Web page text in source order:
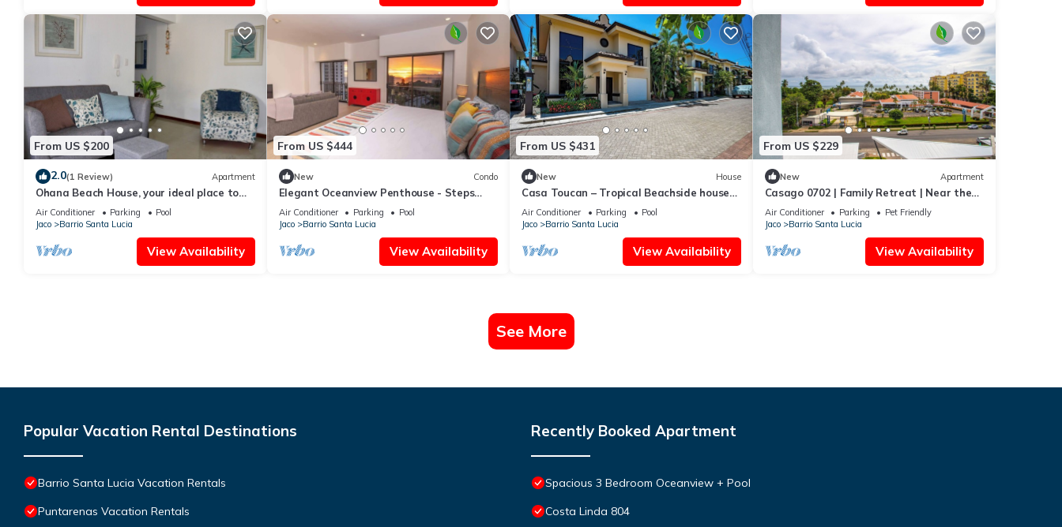
From US $200
2.0(1 Review) Apartment
Ohana Beach House, your ideal place to
vacation.
Air Conditioner Parking
Pool
Jaco
Barrio Santa Lucia
View Availability
From US $444
New Condo
Elegant Oceanview Penthouse - Steps
from Jaco Beach & Nightlife
Air Conditioner Parking
Pool
Jaco
Barrio Santa Lucia
View Availability
From US $431
New House
Casa Toucan – Tropical Beachside house
in a Gated Community
Air Conditioner Parking
Pool
Jaco
Barrio Santa Lucia
View Availability
From US $229
New Apartment
Casago 0702 | Family Retreat | Near the
Beach
Air Conditioner Parking
Pet Friendly
Jaco
Barrio Santa Lucia
View Availability
See More
Popular Vacation Rental Destinations
Barrio Santa Lucia Vacation Rentals
Puntarenas Vacation Rentals
Recently Booked Apartment
Spacious 3 Bedroom Oceanview + Pool
Costa Linda 804